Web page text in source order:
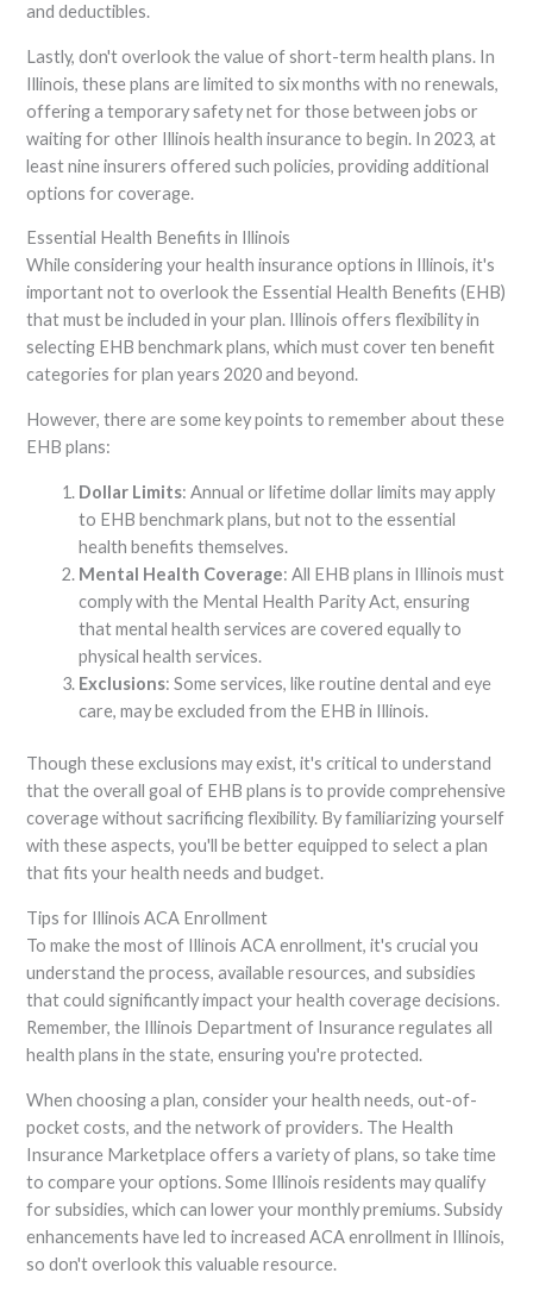
and deductibles.
Lastly, don't overlook the value of short-term health plans. In
Illinois, these plans are limited to six months with no renewals,
offering a temporary safety net for those between jobs or
waiting for other Illinois health insurance to begin. In 2023, at
least nine insurers offered such policies, providing additional
options for coverage.
Essential Health Benefits in Illinois
While considering your health insurance options in Illinois, it's
important not to overlook the Essential Health Benefits (EHB)
that must be included in your plan. Illinois offers flexibility in
selecting EHB benchmark plans, which must cover ten benefit
categories for plan years 2020 and beyond.
However, there are some key points to remember about these
EHB plans:
Dollar Limits: Annual or lifetime dollar limits may apply
to EHB benchmark plans, but not to the essential
health benefits themselves.
Mental Health Coverage: All EHB plans in Illinois must
comply with the Mental Health Parity Act, ensuring
that mental health services are covered equally to
physical health services.
Exclusions: Some services, like routine dental and eye
care, may be excluded from the EHB in Illinois.
Though these exclusions may exist, it's critical to understand
that the overall goal of EHB plans is to provide comprehensive
coverage without sacrificing flexibility. By familiarizing yourself
with these aspects, you'll be better equipped to select a plan
that fits your health needs and budget.
Tips for Illinois ACA Enrollment
To make the most of Illinois ACA enrollment, it's crucial you
understand the process, available resources, and subsidies
that could significantly impact your health coverage decisions.
Remember, the Illinois Department of Insurance regulates all
health plans in the state, ensuring you're protected.
When choosing a plan, consider your health needs, out-of-
pocket costs, and the network of providers. The Health
Insurance Marketplace offers a variety of plans, so take time
to compare your options. Some Illinois residents may qualify
for subsidies, which can lower your monthly premiums. Subsidy
enhancements have led to increased ACA enrollment in Illinois,
so don't overlook this valuable resource.